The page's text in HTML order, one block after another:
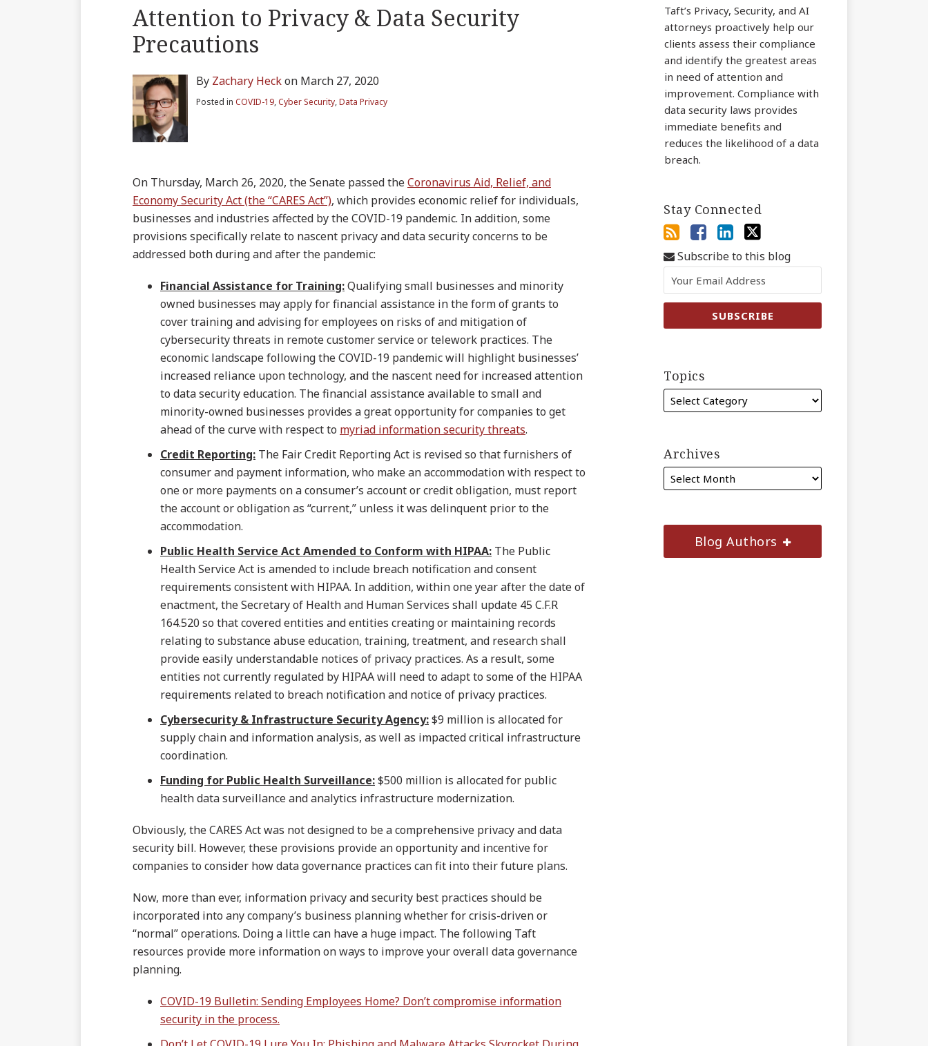
Attention to Privacy & Data Security
Precautions
By Zachary Heckon March 27, 2020
Posted in COVID-19,Cyber Security,Data Privacy
On Thursday, March 26, 2020, the Senate passed theCoronavirus Aid, Relief, and
Economy Security Act (the “CARES Act”), which provides economic relief for individuals,
businesses and industries affected by the COVID-19 pandemic. In addition, some
provisions specifically relate to nascent privacy and data security concerns to be
addressed both during and after the pandemic:
Financial Assistance for Training:Qualifying small businesses and minority
owned businesses may apply for financial assistance in the form of grants to
cover training and advising for employees on risks of and mitigation of
cybersecurity threats in remote customer service or telework practices. The
economic landscape following the COVID-19 pandemic will highlight businesses’
increased reliance upon technology, and the nascent need for increased attention
to data security education. The financial assistance available to small and
minority-owned businesses provides a great opportunity for companies to get
ahead of the curve with respect to myriad information security threats.
Credit Reporting: The Fair Credit Reporting Act is revised so that furnishers of
consumer and payment information, who make an accommodation with respect to
one or more payments on a consumer’s account or credit obligation, must report
the account or obligation as “current,” unless it was delinquent prior to the
accommodation.
Public Health Service Act Amended to Conform with HIPAA: The Public
Health Service Act is amended to include breach notification and consent
requirements consistent with HIPAA. In addition, within one year after the date of
enactment, the Secretary of Health and Human Services shall update 45 C.F.R
164.520 so that covered entities and entities creating or maintaining records
relating to substance abuse education, training, treatment, and research shall
provide easily understandable notices of privacy practices. As a result, some
entities not currently regulated by HIPAA will need to adapt to some of the HIPAA
requirements related to breach notification and notice of privacy practices.
Cybersecurity & Infrastructure Security Agency:$9 million is allocated for
supply chain and information analysis, as well as impacted critical infrastructure
coordination.
Funding for Public Health Surveillance:$500 million is allocated for public
health data surveillance and analytics infrastructure modernization.
Obviously, the CARES Act was not designed to be a comprehensive privacy and data
security bill. However, these provisions provide an opportunity and incentive for
companies to consider how data governance practices can fit into their future plans.
Now, more than ever, information privacy and security best practices should be
incorporated into any company’s business planning whether for crisis-driven or
“normal” operations. Doing a little can have a huge impact. The following Taft
resources provide more information on ways to improve your overall data governance
planning.
COVID-19 Bulletin: Sending Employees Home? Don’t compromise information
security in the process.
this
post
this
post
this
post
this
post
on
more
about
Zachary
Linkedin
Profile
Taft’s Privacy, Security, and AI
attorneys proactively help our
clients assess their compliance
and identify the greatest areas
in need of attention and
improvement. Compliance with
data security laws provides
immediate benefits and
reduces the likelihood of a data
breach.
Stay Connected
Facebook
Subscribe to this blog
Topics
Archives
Blog Authors